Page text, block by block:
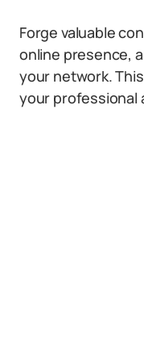
Forge valuable
online presence,
your network.
your professional